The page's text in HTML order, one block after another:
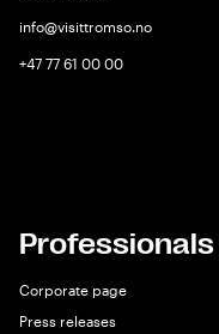
info@visittromso.no
+47 77 61 00 00
Professionals
Corporate page
Press releases